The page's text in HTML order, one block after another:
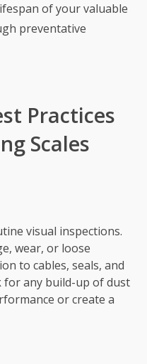
of your valuable
preventative
Practices
Scales
visual inspections.
wear, or loose
to cables, seals, and
for any build-up of dust
or create a